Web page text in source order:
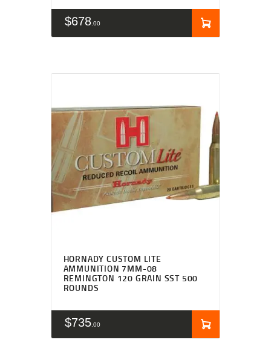
$678 00
HORNADY CUSTOM LITE
AMMUNITION 7MM-08
REMINGTON 120 GRAIN SST 500
ROUNDS
$735 00